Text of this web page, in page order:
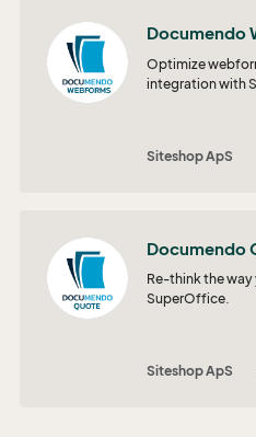
Documendo
Optimize
integration with
Siteshop ApS
Documendo
Re-think the
SuperOffice.
Siteshop ApS